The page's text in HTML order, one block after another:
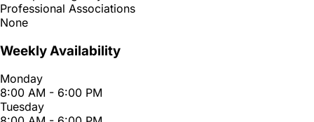
Professional Associations
None
Weekly Availability
Monday
8:00 AM - 6:00 PM
Tuesday